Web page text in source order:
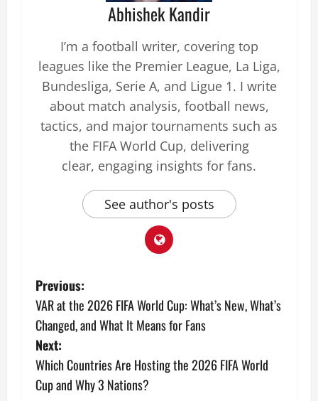
Abhishek Kandir
I’m a football writer, covering top
leagues like the Premier League, La Liga,
Bundesliga, Serie A, and Ligue 1. I write
about match analysis, football news,
tactics, and major tournaments such as
the FIFA World Cup, delivering
clear, engaging insights for fans.
See author's posts
Previous:
VAR at the 2026 FIFA World Cup: What’s New, What’s
Changed, and What It Means for Fans
Next:
Which Countries Are Hosting the 2026 FIFA World
Cup and Why 3 Nations?